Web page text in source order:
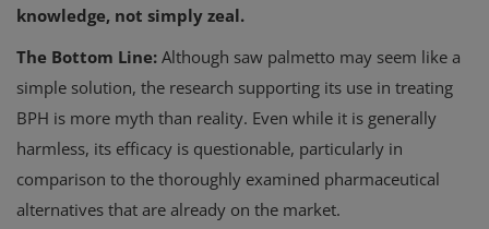
knowledge, not simply zeal.
The Bottom Line: Although saw palmetto may seem like a
simple solution, the research supporting its use in treating
BPH is more myth than reality. Even while it is generally
harmless, its efficacy is questionable, particularly in
comparison to the thoroughly examined pharmaceutical
alternatives that are already on the market.